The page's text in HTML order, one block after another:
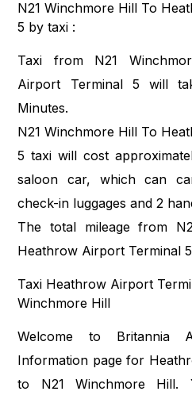
N21 Winchmore Hill To
5 by taxi :
Taxi from N21
Airport Terminal 5 will
Minutes.
N21 Winchmore Hill To
5 taxi will cost
saloon car, which can
check-in luggages and 2
The total mileage from
Heathrow Airport Terminal
Taxi Heathrow Airport
Winchmore Hill
Welcome to Britannia
Information page for
to N21 Winchmore Hill.